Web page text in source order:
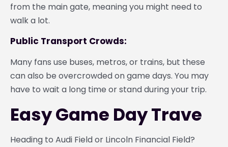
from the main gate, meaning you might need to
walk a lot.
Public Transport Crowds:
Many fans use buses, metros, or trains, but these
can also be overcrowded on game days. You may
have to wait a long time or stand during your trip.
Easy Game Day Trave
Heading to Audi Field or Lincoln Financial Field?